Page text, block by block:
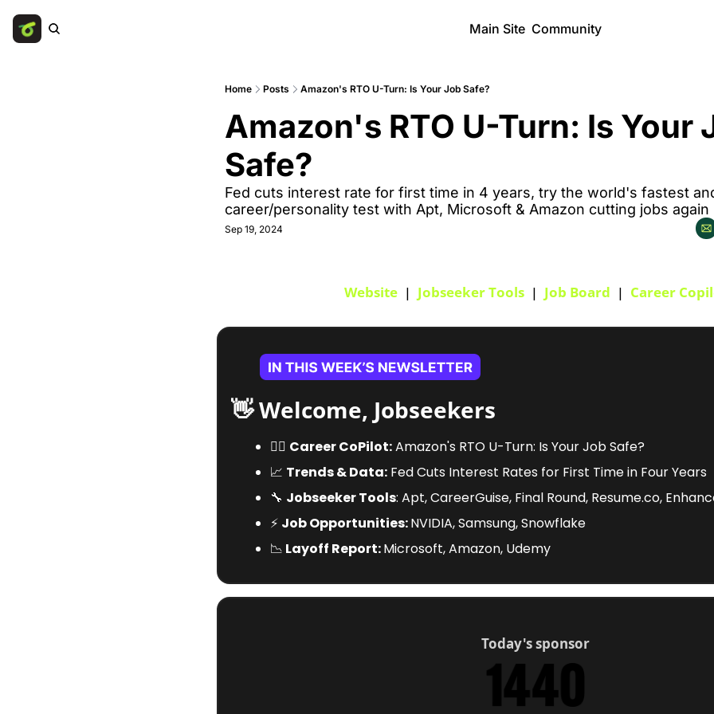
Main Site Community
Home Posts Amazon's RTO U-Turn: Is Your Job Safe?
Amazon's RTO U-Turn: Is Your
Safe?
Fed cuts interest rate for first time in 4 years, try the world's fastest
career/personality test with Apt, Microsoft & Amazon cutting jobs again
Sep 19, 2024
Website
  |
Jobseeker Tools
  |
Job Board
  |
Career
👋 Welcome, Jobseekers
🧑‍✈️ Career CoPilot: Amazon's RTO U-Turn: Is Your Job Safe?
📈 Trends & Data: Fed Cuts Interest Rates for First Time in Four Years
🔧 Jobseeker Tools: Apt, CareerGuise, Final Round, Resume.co,
⚡️ Job Opportunities: NVIDIA, Samsung, Snowflake
📉 Layoff Report: Microsoft, Amazon, Udemy
Today's sponsor